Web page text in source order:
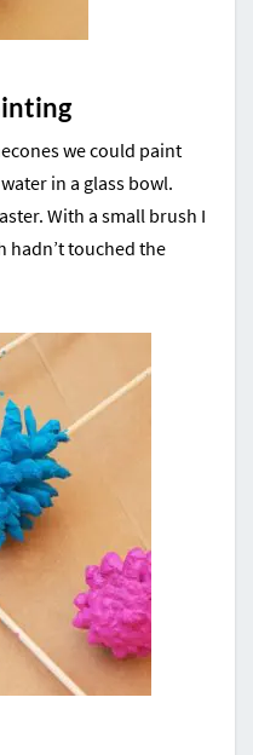
we could paint
in a glass bowl.
With a small brush I
hadn’t touched the